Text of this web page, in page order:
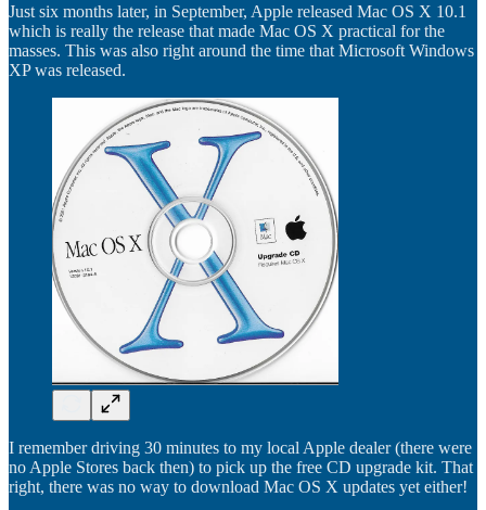
Just six months later, in September, Apple released Mac OS X 10.1
which is really the release that made Mac OS X practical for the
masses. This was also right around the time that Microsoft Windows
XP was released.
I remember driving 30 minutes to my local Apple dealer (there were
no Apple Stores back then) to pick up the free CD upgrade kit. That
right, there was no way to download Mac OS X updates yet either!